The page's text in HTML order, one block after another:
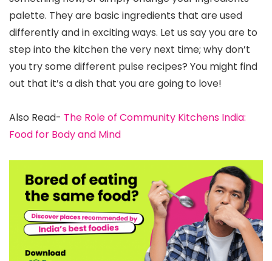
palette. They are basic ingredients that are used
differently and in exciting ways. Let us say you are to
step into the kitchen the very next time; why don’t
you try some different pulse recipes? You might find
out that it’s a dish that you are going to love!
Also Read- The Role of Community Kitchens India:
Food for Body and Mind